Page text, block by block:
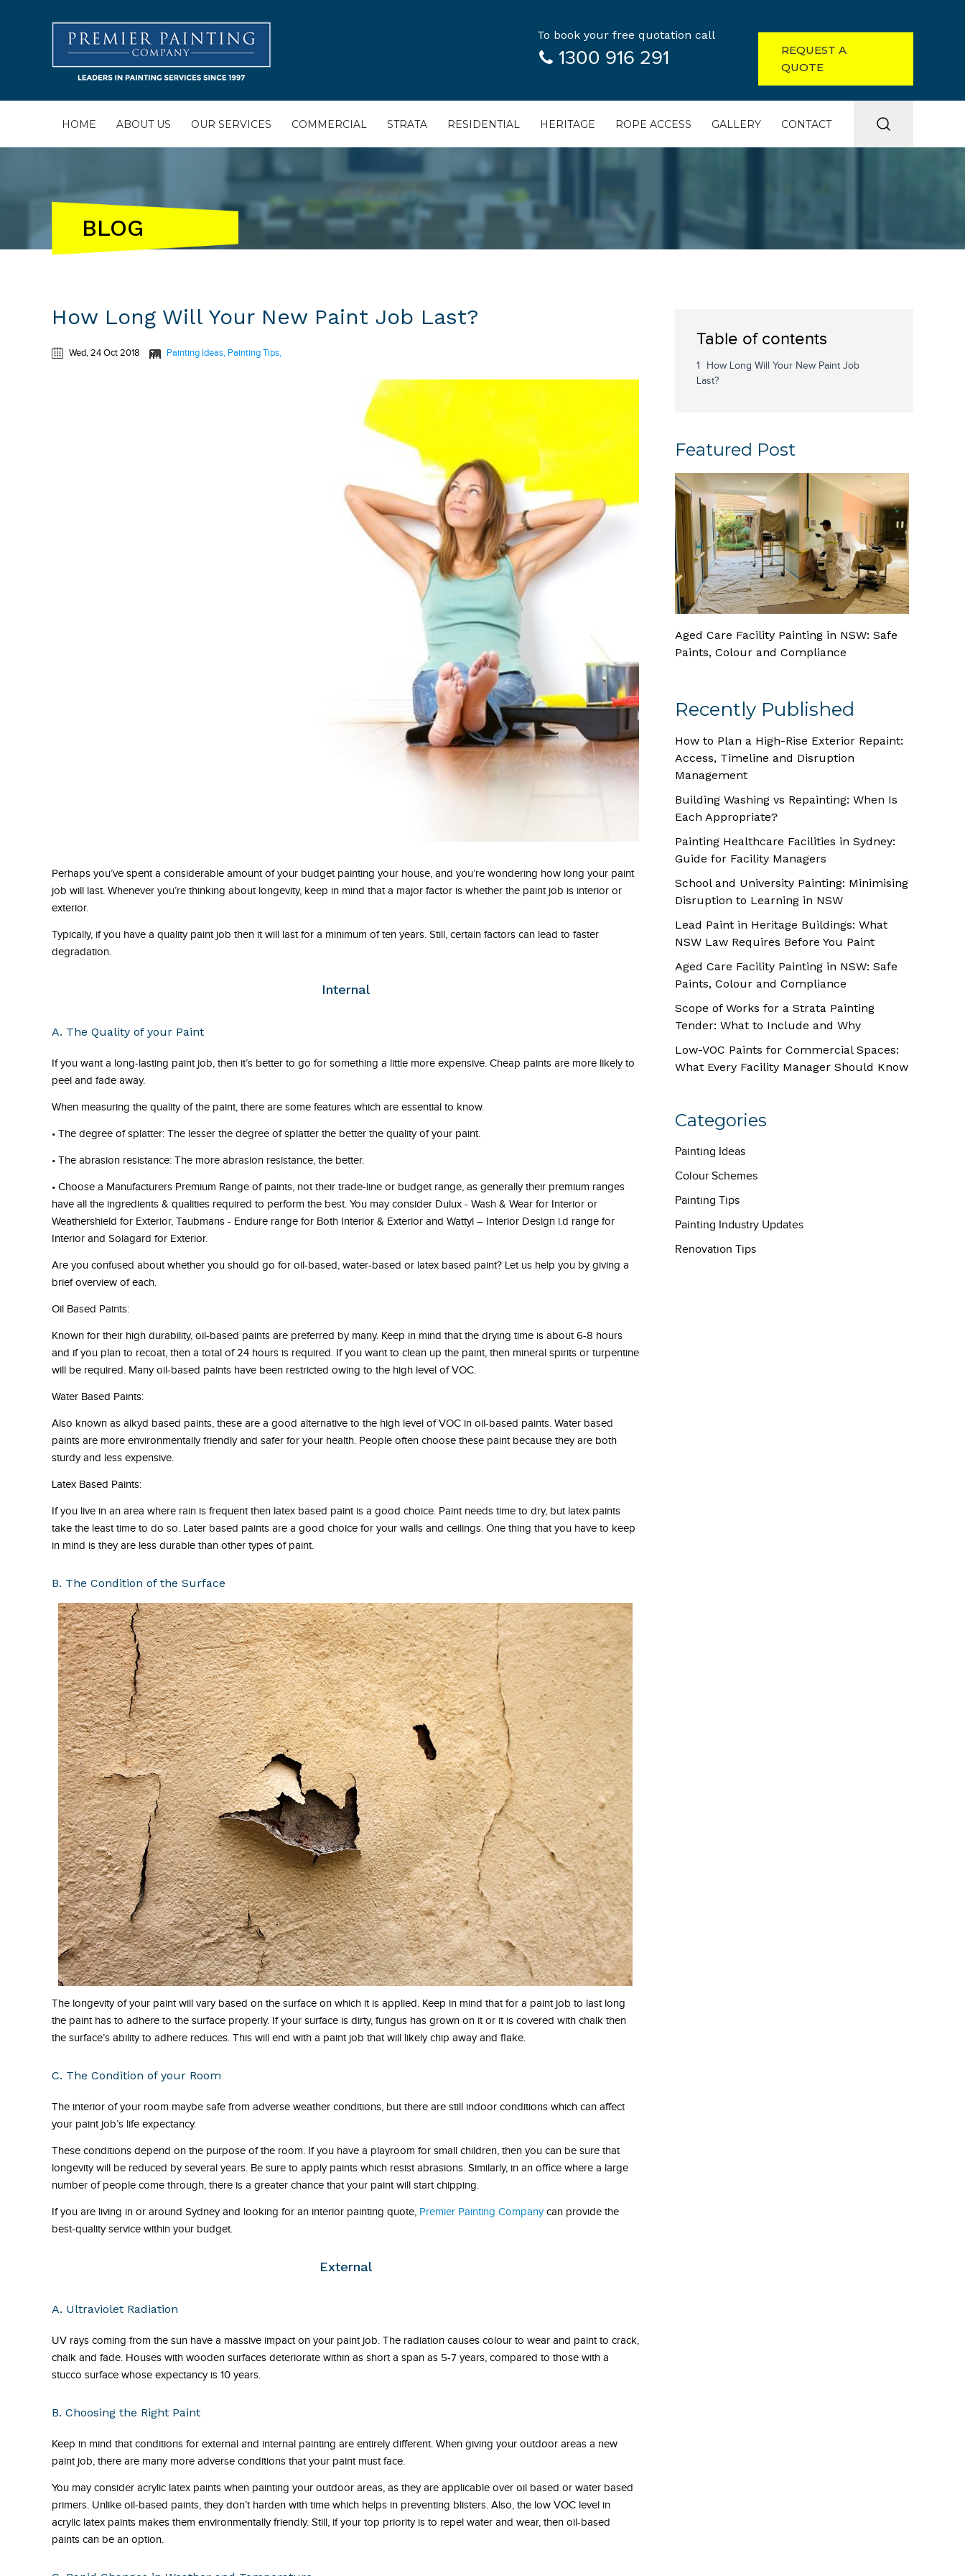
REQUEST A
QUOTE
To book your free quotation call
1300 916 291
HOME ABOUT US OUR SERVICES COMMERCIAL STRATA RESIDENTIAL HERITAGE ROPE ACCESS GALLERY CONTACT
BLOG
How Long Will Your New Paint Job Last?
Wed, 24 Oct 2018 Painting Ideas Painting Tips
Perhaps you’ve spent a considerable amount of your budget painting your house, and you’re wondering how long your paint
job will last. Whenever you’re thinking about longevity, keep in mind that a major factor is whether the paint job is interior or
exterior.
Typically, if you have a quality paint job then it will last for a minimum of ten years. Still, certain factors can lead to faster
degradation.
Internal
A. The Quality of your Paint
If you want a long-lasting paint job, then it’s better to go for something a little more expensive. Cheap paints are more likely to
peel and fade away.
When measuring the quality of the paint, there are some features which are essential to know.
• The degree of splatter: The lesser the degree of splatter the better the quality of your paint.
• The abrasion resistance: The more abrasion resistance, the better.
• Choose a Manufacturers Premium Range of paints, not their trade-line or budget range, as generally their premium ranges
have all the ingredients & qualities required to perform the best. You may consider Dulux - Wash & Wear for Interior or
Weathershield for Exterior, Taubmans - Endure range for Both Interior & Exterior and Wattyl – Interior Design i.d range for
Interior and Solagard for Exterior.
Are you confused about whether you should go for oil-based, water-based or latex based paint? Let us help you by giving a
brief overview of each.
Oil Based Paints:
Known for their high durability, oil-based paints are preferred by many. Keep in mind that the drying time is about 6-8 hours
and if you plan to recoat, then a total of 24 hours is required. If you want to clean up the paint, then mineral spirits or turpentine
will be required. Many oil-based paints have been restricted owing to the high level of VOC.
Water Based Paints:
Also known as alkyd based paints, these are a good alternative to the high level of VOC in oil-based paints. Water based
paints are more environmentally friendly and safer for your health. People often choose these paint because they are both
sturdy and less expensive.
Latex Based Paints:
If you live in an area where rain is frequent then latex based paint is a good choice. Paint needs time to dry, but latex paints
take the least time to do so. Later based paints are a good choice for your walls and ceilings. One thing that you have to keep
in mind is they are less durable than other types of paint.
B. The Condition of the Surface
The longevity of your paint will vary based on the surface on which it is applied. Keep in mind that for a paint job to last long
the paint has to adhere to the surface properly. If your surface is dirty, fungus has grown on it or it is covered with chalk then
the surface’s ability to adhere reduces. This will end with a paint job that will likely chip away and flake.
C. The Condition of your Room
The interior of your room maybe safe from adverse weather conditions, but there are still indoor conditions which can affect
your paint job’s life expectancy.
These conditions depend on the purpose of the room. If you have a playroom for small children, then you can be sure that
longevity will be reduced by several years. Be sure to apply paints which resist abrasions. Similarly, in an office where a large
number of people come through, there is a greater chance that your paint will start chipping.
If you are living in or around Sydney and looking for an interior painting quote, Premier Painting Companycan provide the
best-quality service within your budget.
External
A. Ultraviolet Radiation
UV rays coming from the sun have a massive impact on your paint job. The radiation causes colour to wear and paint to crack,
chalk and fade. Houses with wooden surfaces deteriorate within as short a span as 5-7 years, compared to those with a
stucco surface whose expectancy is 10 years.
B. Choosing the Right Paint
Keep in mind that conditions for external and internal painting are entirely different. When giving your outdoor areas a new
paint job, there are many more adverse conditions that your paint must face.
You may consider acrylic latex paints when painting your outdoor areas, as they are applicable over oil based or water based
primers. Unlike oil-based paints, they don’t harden with time which helps in preventing blisters. Also, the low VOC level in
acrylic latex paints makes them environmentally friendly. Still, if your top priority is to repel water and wear, then oil-based
paints can be an option.
Table of contents
How Long Will Your New Paint Job
Last?
Featured Post
Aged Care Facility Painting in NSW: Safe
Paints, Colour and Compliance
Recently Published
How to Plan a High-Rise Exterior Repaint:
Access, Timeline and Disruption
Management
Building Washing vs Repainting: When Is
Each Appropriate?
Painting Healthcare Facilities in Sydney:
Guide for Facility Managers
School and University Painting: Minimising
Disruption to Learning in NSW
Lead Paint in Heritage Buildings: What
NSW Law Requires Before You Paint
Aged Care Facility Painting in NSW: Safe
Paints, Colour and Compliance
Scope of Works for a Strata Painting
Tender: What to Include and Why
Low-VOC Paints for Commercial Spaces:
What Every Facility Manager Should Know
Categories
Painting Ideas
Colour Schemes
Painting Tips
Painting Industry Updates
Renovation Tips